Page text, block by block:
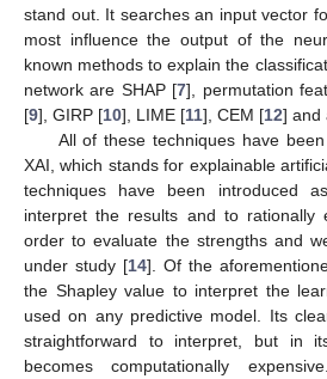
stand out. It searches an input vector
most influence the output of the
known methods to explain the
network are SHAP [7], permutation
[9], GIRP [10], LIME [11], CEM [12] and
All of these techniques have
XAI, which stands for explainable
techniques have been introduced
interpret the results and to rationally
order to evaluate the strengths and
under study [14]. Of the
the Shapley value to interpret the
used on any predictive model. Its
straightforward to interpret, but in
becomes computationally